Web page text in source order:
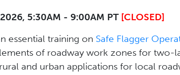
5:30AM - 9:00AM PT [CLOSED]
essential training on Safe Flagger
of roadway work zones for
and urban applications for local